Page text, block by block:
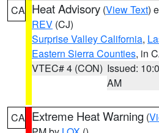
CA Heat Advisory (View Text)
REV (CJ)
Surprise Valley California,
Eastern Sierra Counties, in
VTEC# 4 (CON) Issued:
AM
CA Extreme Heat Warning (